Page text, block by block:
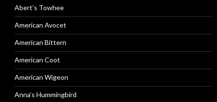
Abert’s Towhee
American Avocet
American Bittern
American Coot
American Wigeon
Anna’s Hummingbird